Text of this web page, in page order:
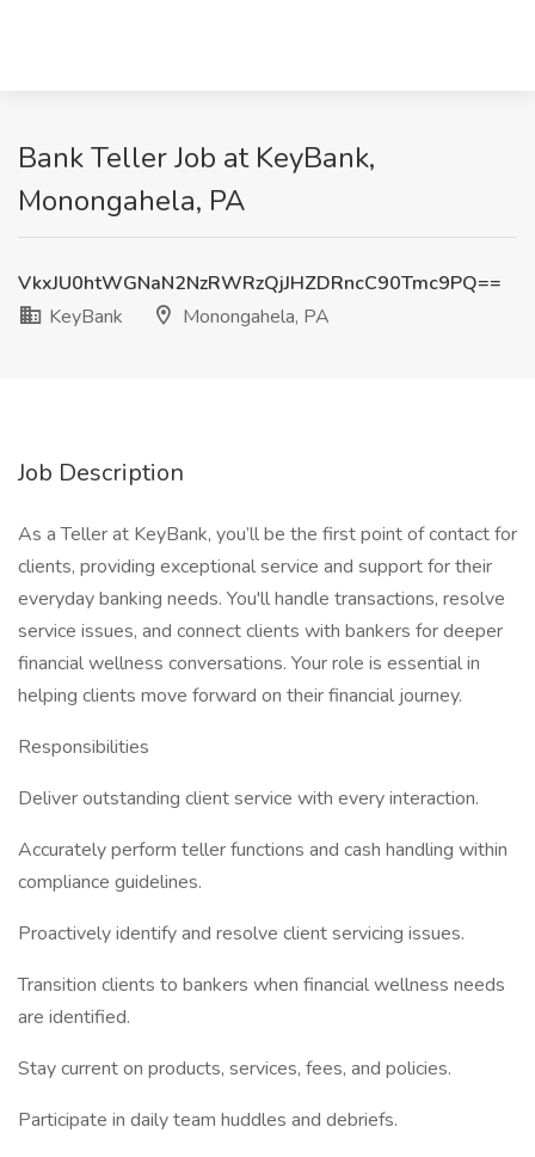
Bank Teller Job at KeyBank,
Monongahela, PA
VkxJU0htWGNaN2NzRWRzQjJHZDRncC90Tmc9PQ==
KeyBank
Monongahela, PA
Job Description
As a Teller at KeyBank, you’ll be the first point of contact for
clients, providing exceptional service and support for their
everyday banking needs. You'll handle transactions, resolve
service issues, and connect clients with bankers for deeper
financial wellness conversations. Your role is essential in
helping clients move forward on their financial journey.
Responsibilities
Deliver outstanding client service with every interaction.
Accurately perform teller functions and cash handling within
compliance guidelines.
Proactively identify and resolve client servicing issues.
Transition clients to bankers when financial wellness needs
are identified.
Stay current on products, services, fees, and policies.
Participate in daily team huddles and debriefs.